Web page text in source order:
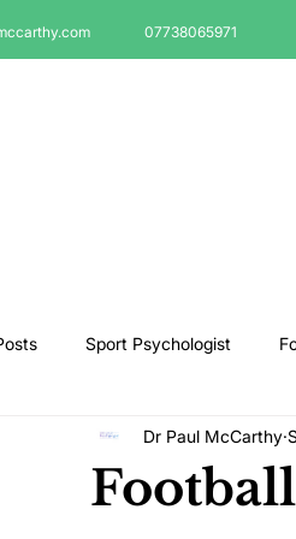
07738065971
Sport Psychologist
GAA Psychologist Martial
Dr Paul McCarthy